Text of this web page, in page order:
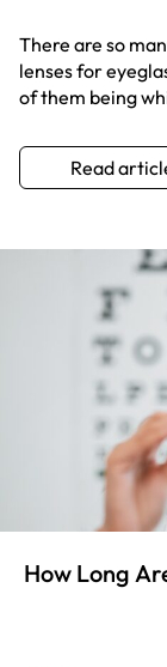
There are so
lenses for
of them being
Read
How Long